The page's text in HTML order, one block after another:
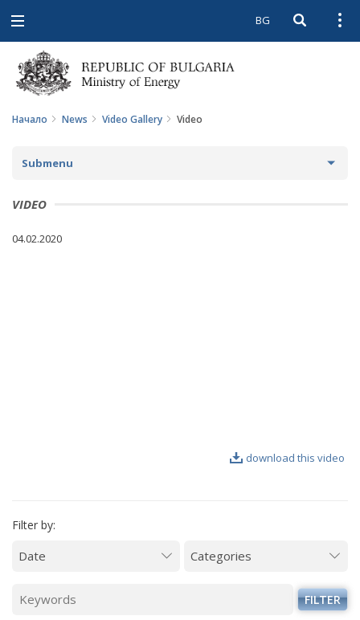
Open
navigation
BG Open
Начало News Video Gallery Video
Submenu
NEWS
ARCHIVE NEWS AND HIGHLIGHTS
VIDEO
04.02.2020
download this video
Filter by:
FILTER